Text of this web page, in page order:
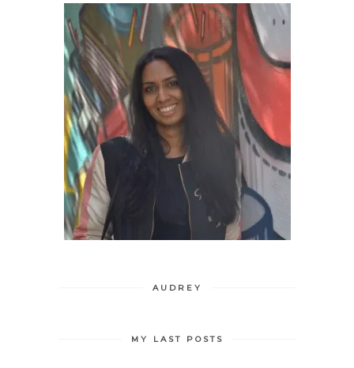
AUDREY
MY LAST POSTS